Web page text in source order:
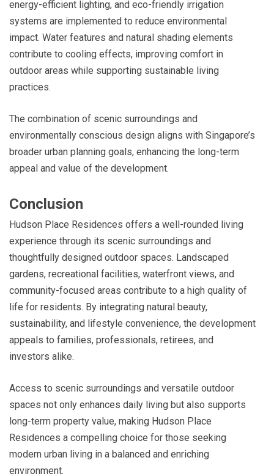
energy-efficient lighting, and eco-friendly irrigation
systems are implemented to reduce environmental
impact. Water features and natural shading elements
contribute to cooling effects, improving comfort in
outdoor areas while supporting sustainable living
practices.
The combination of scenic surroundings and
environmentally conscious design aligns with Singapore’s
broader urban planning goals, enhancing the long-term
appeal and value of the development.
Conclusion
Hudson Place Residences offers a well-rounded living
experience through its scenic surroundings and
thoughtfully designed outdoor spaces. Landscaped
gardens, recreational facilities, waterfront views, and
community-focused areas contribute to a high quality of
life for residents. By integrating natural beauty,
sustainability, and lifestyle convenience, the development
appeals to families, professionals, retirees, and
investors alike.
Access to scenic surroundings and versatile outdoor
spaces not only enhances daily living but also supports
long-term property value, making Hudson Place
Residences a compelling choice for those seeking
modern urban living in a balanced and enriching
environment.